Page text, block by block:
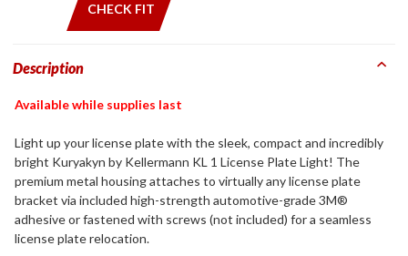
CHECK FIT
Description
Available while supplies last
Light up your license plate with the sleek, compact and incredibly
bright Kuryakyn by Kellermann KL 1 License Plate Light! The
premium metal housing attaches to virtually any license plate
bracket via included high-strength automotive-grade 3M®
adhesive or fastened with screws (not included) for a seamless
license plate relocation.